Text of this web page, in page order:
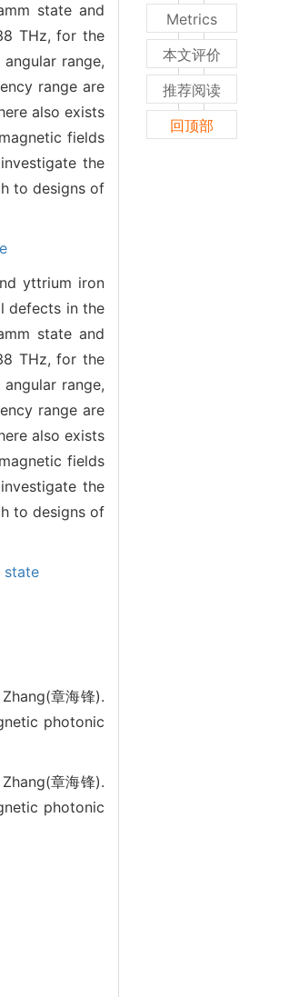
state and
THz, for the
range,
range are
also exists
fields
the
to designs of
yttrium iron
defects in the
state and
THz, for the
range,
range are
also exists
fields
the
to designs of
state
章海锋).
photonic
章海锋).
photonic
Metrics
本文评价
推荐阅读
回顶部